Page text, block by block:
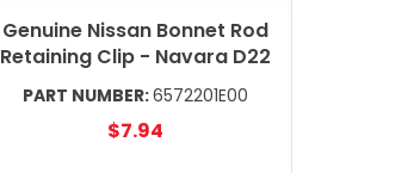
Genuine Nissan Bonnet Rod
Retaining Clip - Navara D22
PART NUMBER:6572201E00
$7.94